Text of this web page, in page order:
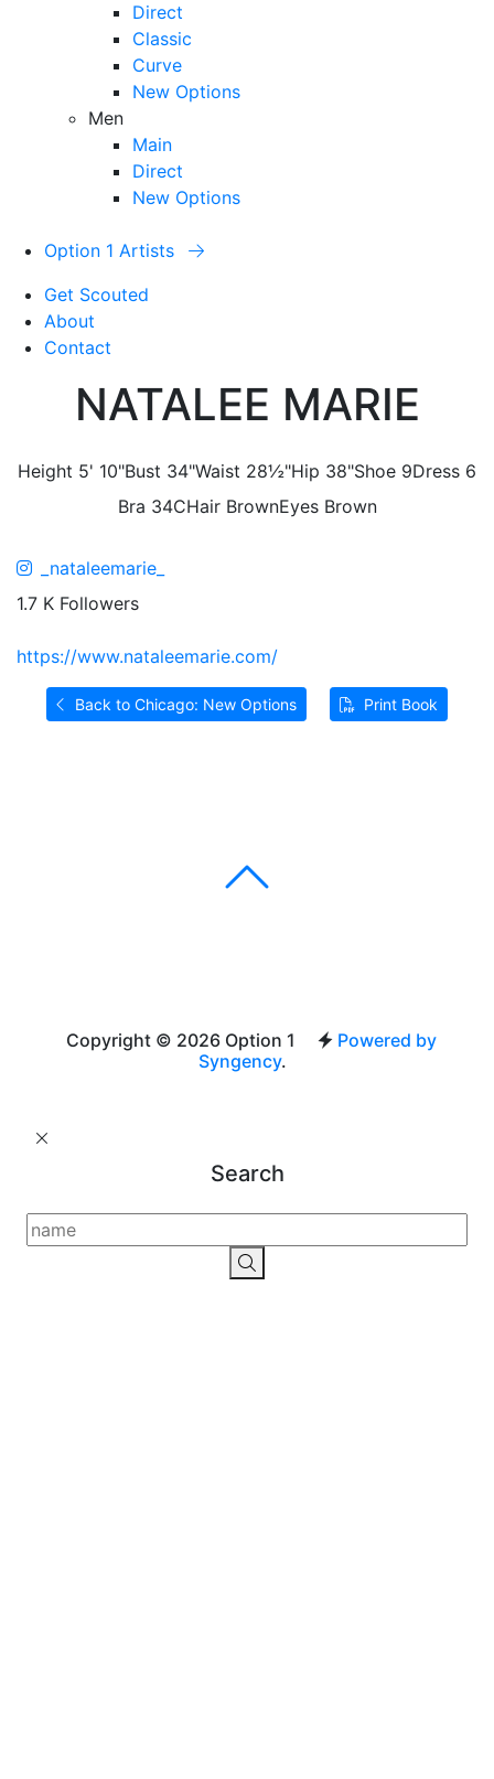
Direct
Classic
Curve
New Options
Men
Main
Direct
New Options
Option 1 Artists
Get Scouted
About
Contact
NATALEE MARIE
Height 5' 10"Bust 34"Waist 28½"Hip 38"Shoe 9Dress 6
Bra 34CHair BrownEyes Brown
_nataleemarie_
1.7 K Followers
https://www.nataleemarie.com/
Back to Chicago: New Options Print Book
Copyright © 2026 Option 1
Powered by
Syngency.
Search